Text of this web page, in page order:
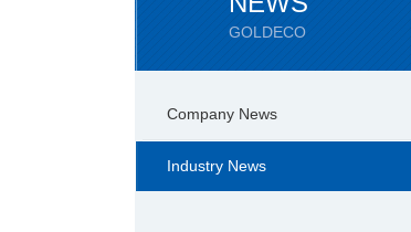
GOLDECO
Company News
Industry News